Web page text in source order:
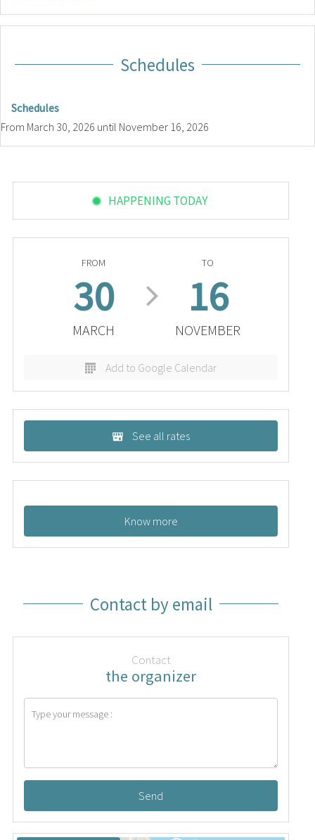
Schedules
Schedules
From March 30, 2026 until November 16, 2026
HAPPENING TODAY
FROM
30
MARCH
TO
16
NOVEMBER
Add to Google Calendar
See all rates
Know more
Contact by email
Contact
the organizer
Send